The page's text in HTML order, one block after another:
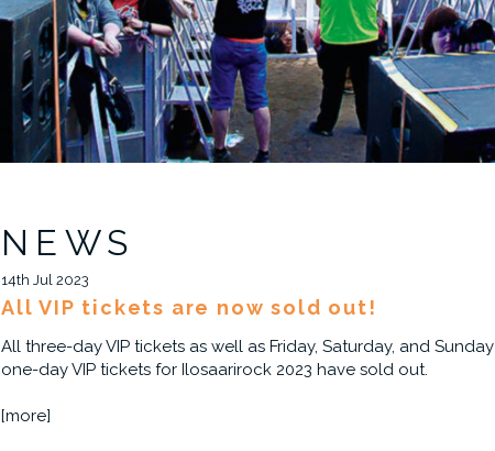
NEWS
14th Jul 2023
All VIP tickets are now sold out!
All three-day VIP tickets as well as Friday, Saturday, and Sunday
one-day VIP tickets for Ilosaarirock 2023 have sold out.
[more]